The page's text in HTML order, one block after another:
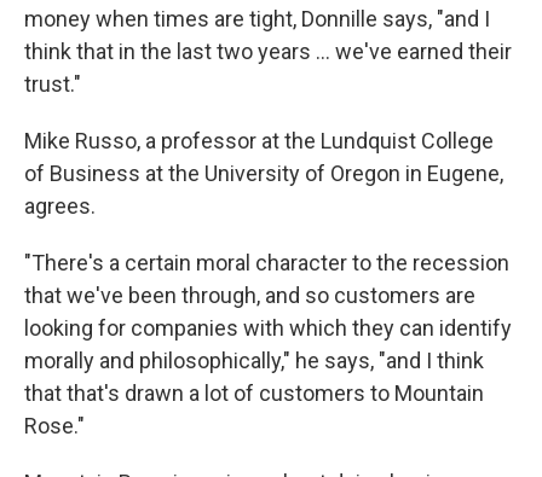
money when times are tight, Donnille says, "and I
think that in the last two years ... we've earned their
trust."
Mike Russo, a professor at the Lundquist College
of Business at the University of Oregon in Eugene,
agrees.
"There's a certain moral character to the recession
that we've been through, and so customers are
looking for companies with which they can identify
morally and philosophically," he says, "and I think
that that's drawn a lot of customers to Mountain
Rose."